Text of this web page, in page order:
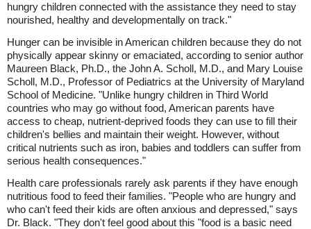
hungry children connected with the assistance they need to stay
nourished, healthy and developmentally on track."
Hunger can be invisible in American children because they do not
physically appear skinny or emaciated, according to senior author
Maureen Black, Ph.D., the John A. Scholl, M.D., and Mary Louise
Scholl, M.D., Professor of Pediatrics at the University of Maryland
School of Medicine. "Unlike hungry children in Third World
countries who may go without food, American parents have
access to cheap, nutrient-deprived foods they can use to fill their
children's bellies and maintain their weight. However, without
critical nutrients such as iron, babies and toddlers can suffer from
serious health consequences."
Health care professionals rarely ask parents if they have enough
nutritious food to feed their families. "People who are hungry and
who can't feed their kids are often anxious and depressed," says
Dr. Black. "They don't feel good about this "food is a basic need